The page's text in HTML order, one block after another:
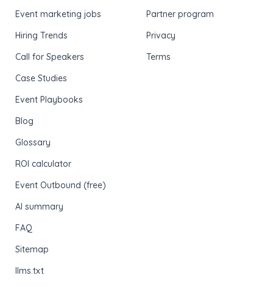
Event marketing jobs
Hiring Trends
Call for Speakers
Case Studies
Event Playbooks
Blog
Glossary
ROI calculator
Event Outbound (free)
AI summary
FAQ
Sitemap
llms.txt
Partner program
Privacy
Terms